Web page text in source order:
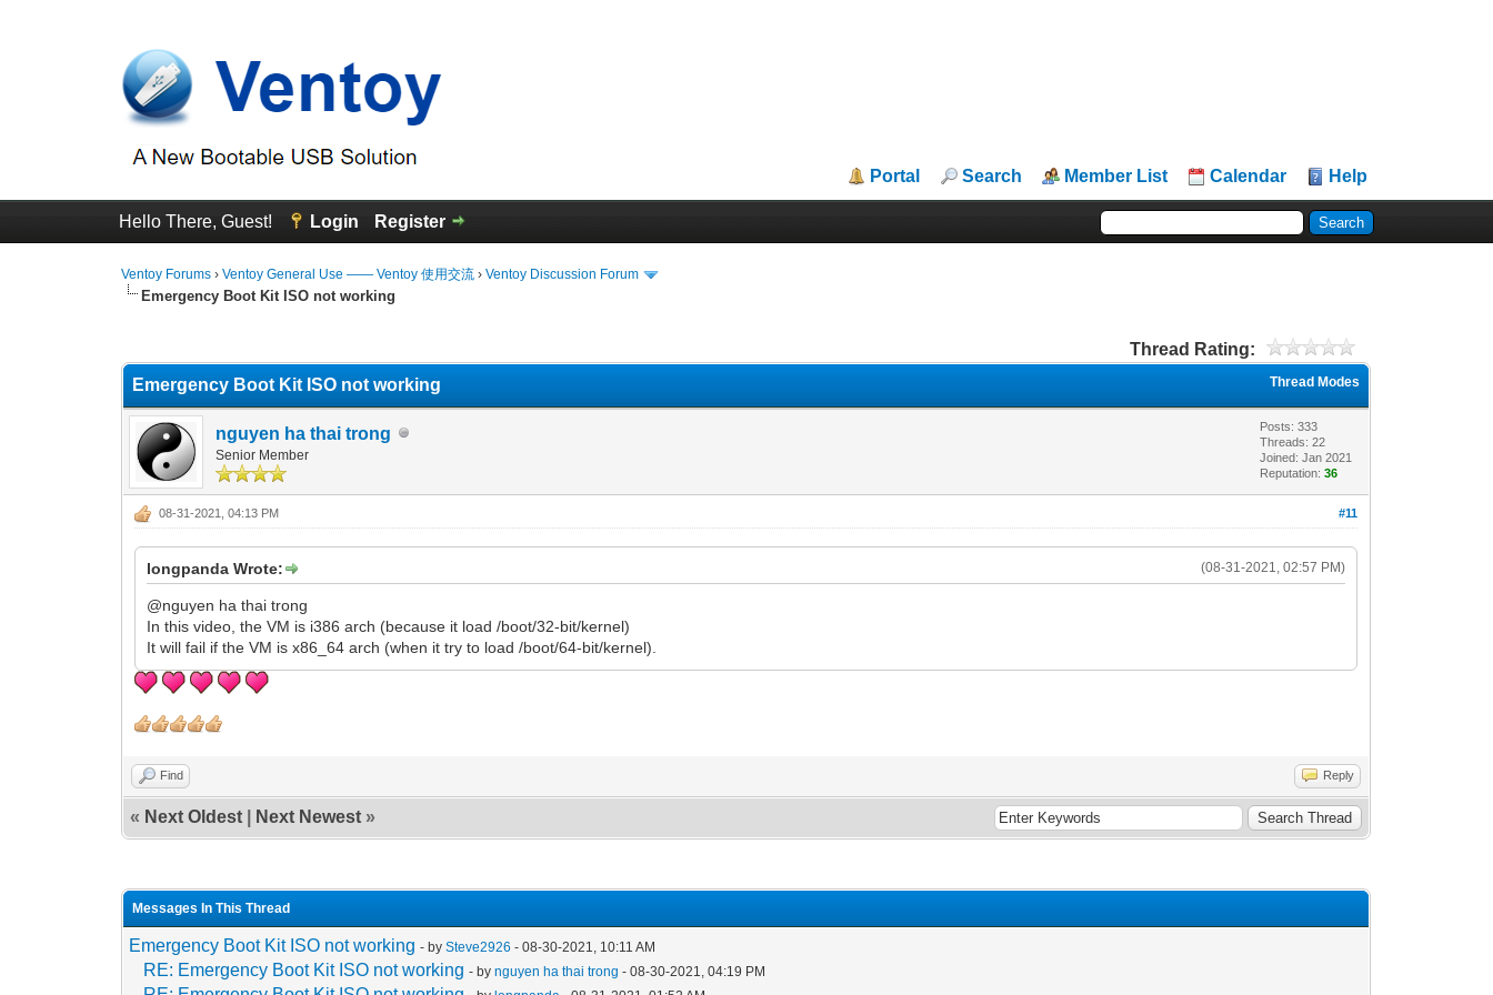
Portal Search Member List Calendar Help
Hello There, Guest! Login Register
Ventoy Forums ›Ventoy General Use —— Ventoy 使用交流 ›Ventoy Discussion Forum
Emergency Boot Kit ISO not working
Thread Rating:
Thread Modes
Emergency Boot Kit ISO not working
nguyen ha thai trong
Senior Member
Posts: 333
Threads: 22
Joined: Jan 2021
Reputation:36
#11
08-31-2021, 04:13 PM
(08-31-2021, 02:57 PM)
longpanda Wrote:
@nguyen ha thai trong
In this video, the VM is i386 arch (because it load /boot/32-bit/kernel)
It will fail if the VM is x86_64 arch (when it try to load /boot/64-bit/kernel).
Find Reply
« Next Oldest Next Newest »
Messages In This Thread
Emergency Boot Kit ISO not working - bySteve2926 - 08-30-2021, 10:11 AM
RE: Emergency Boot Kit ISO not working - bynguyen ha thai trong - 08-30-2021, 04:19 PM